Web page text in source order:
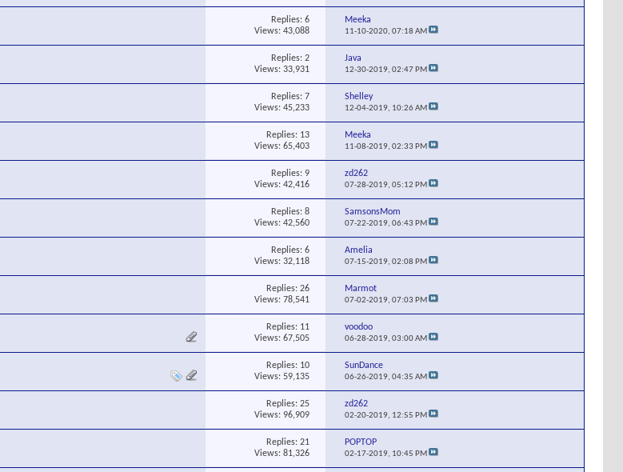
Replies: 6
Views: 43,088
Meeka
11-10-2020,07:18 AM
Replies: 2
Views: 33,931
Java
12-30-2019,02:47 PM
Replies: 7
Views: 45,233
Shelley
12-04-2019, 10:26 AM
Replies: 13
Views: 65,403
Meeka
11-08-2019,02:33 PM
Replies: 9
Views: 42,416
zd262
07-28-2019,05:12 PM
Replies: 8
Views: 42,560
SamsonsMom
07-22-2019,06:43 PM
Replies: 6
Views: 32,118
Amelia
07-15-2019,02:08 PM
Replies: 26
Views: 78,541
Marmot
07-02-2019,07:03 PM
Replies: 11
Views: 67,505
voodoo
06-28-2019,03:00 AM
Replies: 10
Views: 59,135
SunDance
06-26-2019,04:35 AM
Replies: 25
Views: 96,909
zd262
02-20-2019, 12:55 PM
Replies: 21
Views: 81,326
POPTOP
02-17-2019, 10:45 PM